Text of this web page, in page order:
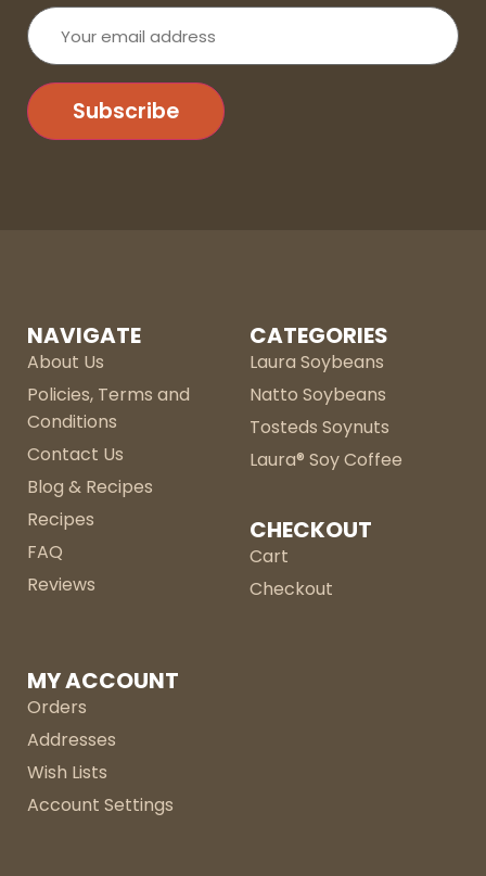
Your
email
address
Subscribe
NAVIGATE
About Us
Policies, Terms and
Conditions
Contact Us
Blog & Recipes
Recipes
FAQ
Reviews
CATEGORIES
Laura Soybeans
Natto Soybeans
Tosteds Soynuts
Laura® Soy Coffee
CHECKOUT
Cart
Checkout
MY ACCOUNT
Orders
Addresses
Wish Lists
Account Settings